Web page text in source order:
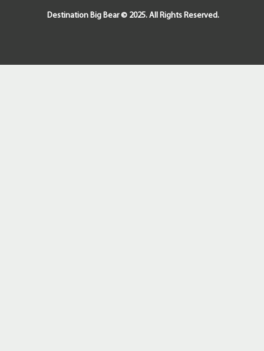
Destination Big Bear © 2025. All Rights Reserved.